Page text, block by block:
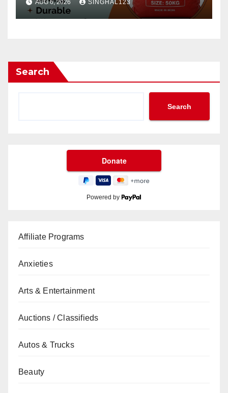
AUG 6, 2026 SINGHAL123
Search
Search
Powered by
Affiliate Programs
Anxieties
Arts & Entertainment
Auctions / Classifieds
Autos & Trucks
Beauty